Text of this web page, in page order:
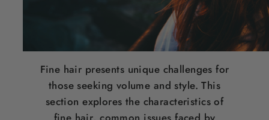
Fine hair presents unique challenges for
those seeking volume and style. This
section explores the characteristics of